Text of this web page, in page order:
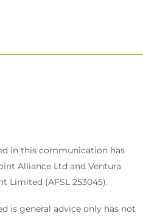
in this communication has
Alliance Ltd and Ventura
Limited (AFSL 253045).
is general advice only has not